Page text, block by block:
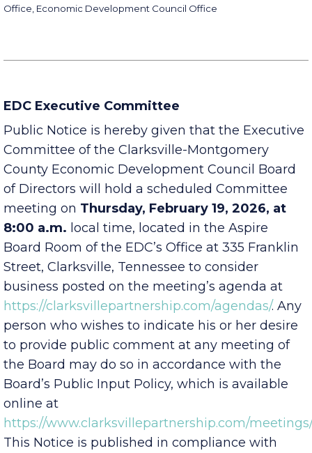
Montgomery County Mayor’s Office, City of Clarksville Mayor’s
EDC Executive Committee
Public Notice is hereby given that the Executive
Committee of the Clarksville-Montgomery
County Economic Development Council Board
of Directors will hold a scheduled Committee
meeting onThursday, February 19, 2026, at
8:00 a.m. local time, located in the Aspire
Board Room of the EDC’s Office at 335 Franklin
Street, Clarksville, Tennessee to consider
business posted on the meeting’s agenda at
https://clarksvillepartnership.com/agendas/. Any
person who wishes to indicate his or her desire
to provide public comment at any meeting of
the Board may do so in accordance with the
Board’s Public Input Policy, which is available
online at
https://www.clarksvillepartnership.com/meetings/